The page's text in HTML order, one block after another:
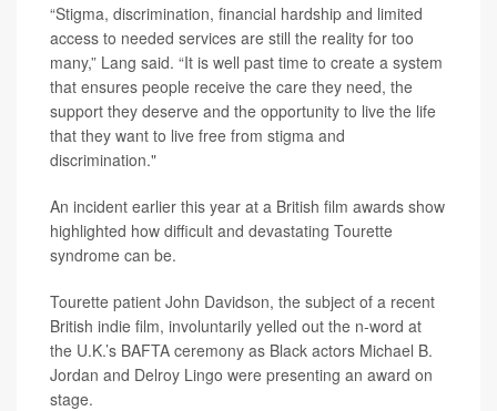
“Stigma, discrimination, financial hardship and limited
access to needed services are still the reality for too
many,” Lang said. “It is well past time to create a system
that ensures people receive the care they need, the
support they deserve and the opportunity to live the life
that they want to live free from stigma and
discrimination."
An incident earlier this year at a British film awards show
highlighted how difficult and devastating Tourette
syndrome can be.
Tourette patient John Davidson, the subject of a recent
British indie film, involuntarily yelled out the n-word at
the U.K.’s BAFTA ceremony as Black actors Michael B.
Jordan and Delroy Lingo were presenting an award on
stage.